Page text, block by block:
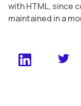
with HTML, since
maintained in a